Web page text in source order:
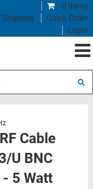
0 items
Shipping
Quick Order
Login
Cable
U BNC
5 Watt